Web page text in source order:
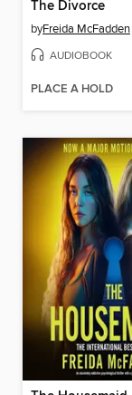
The Divorce
byFreida McFadden
AUDIOBOOK
PLACE A HOLD